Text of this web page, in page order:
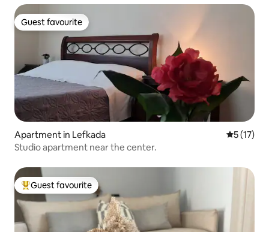
Guest favourite
Guest favourite
Apartment in Lefkada 5 out of 5
5 (17)
Studio apartment near the center.
Top guest favourite
Guest favourite